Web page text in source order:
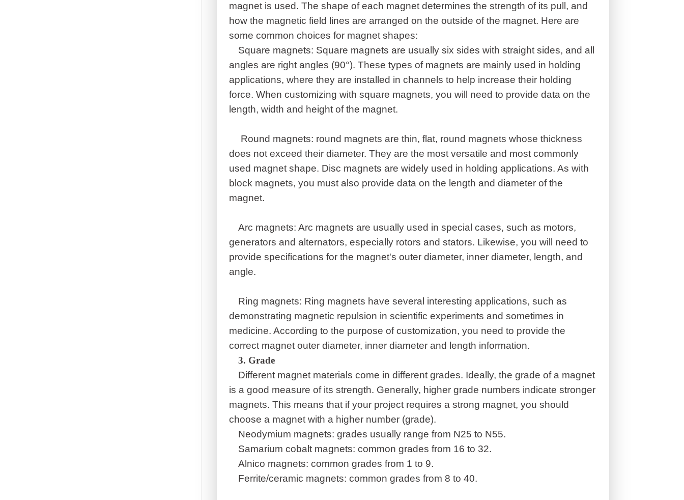
magnet is used. The shape of each magnet determines the strength of its pull, and
how the magnetic field lines are arranged on the outside of the magnet. Here are
some common choices for magnet shapes:
Square magnets: Square magnets are usually six sides with straight sides, and all
angles are right angles (90°). These types of magnets are mainly used in holding
applications, where they are installed in channels to help increase their holding
force. When customizing with square magnets, you will need to provide data on the
length, width and height of the magnet.
Round magnets: round magnets are thin, flat, round magnets whose thickness
does not exceed their diameter. They are the most versatile and most commonly
used magnet shape. Disc magnets are widely used in holding applications. As with
block magnets, you must also provide data on the length and diameter of the
magnet.
Arc magnets: Arc magnets are usually used in special cases, such as motors,
generators and alternators, especially rotors and stators. Likewise, you will need to
provide specifications for the magnet's outer diameter, inner diameter, length, and
angle.
Ring magnets: Ring magnets have several interesting applications, such as
demonstrating magnetic repulsion in scientific experiments and sometimes in
medicine. According to the purpose of customization, you need to provide the
correct magnet outer diameter, inner diameter and length information.
3. Grade
Different magnet materials come in different grades. Ideally, the grade of a magnet
is a good measure of its strength. Generally, higher grade numbers indicate stronger
magnets. This means that if your project requires a strong magnet, you should
choose a magnet with a higher number (grade).
Neodymium magnets: grades usually range from N25 to N55.
Samarium cobalt magnets: common grades from 16 to 32.
Alnico magnets: common grades from 1 to 9.
Ferrite/ceramic magnets: common grades from 8 to 40.